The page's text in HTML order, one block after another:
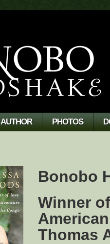
AUTHOR PHOTOS
Bonobo
Winner
Thomas